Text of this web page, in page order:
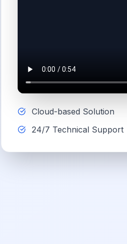
Cloud-based Solution
24/7 Technical Support